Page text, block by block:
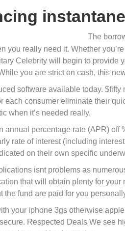
The
you really need it. Whether
Celebrity will begin to provide
you are strict on cash, this
software available today.
each consumer eliminate their
when it’s needed really.
annual percentage rate (APR)
rate of interest (including
on their own specific
isnt problems as
that will obtain plenty for
the fund are paid for you
your iphone 3gs otherwise
Respected Deals We see